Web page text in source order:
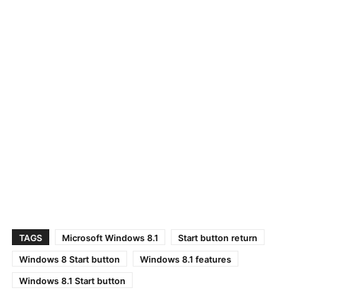
TAGS Microsoft Windows 8.1
Start button return
Windows 8 Start button
Windows 8.1 features
Windows 8.1 Start button